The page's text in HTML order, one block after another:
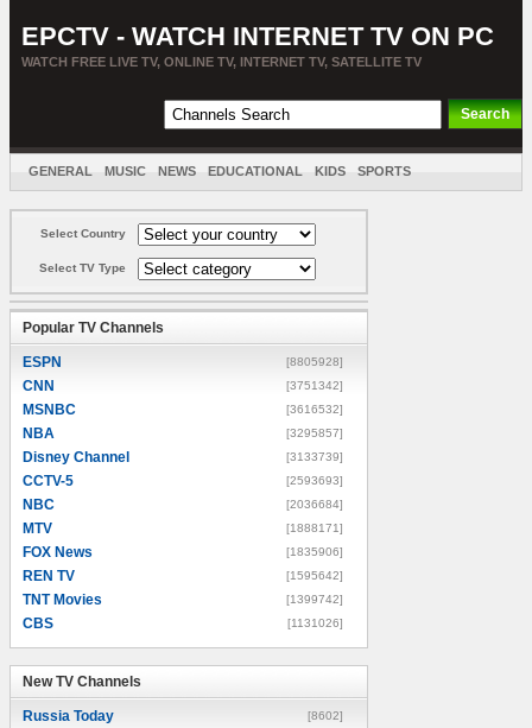
EPCTV - WATCH INTERNET TV ON PC
WATCH FREE LIVE TV, ONLINE TV, INTERNET TV, SATELLITE TV
GENERAL MUSIC NEWS EDUCATIONAL KIDS SPORTS
Select Country
Select TV Type
Popular TV Channels
ESPN [8805928]
CNN [3751342]
MSNBC [3616532]
NBA [3295857]
Disney Channel [3133739]
CCTV-5 [2593693]
NBC [2036684]
MTV [1888171]
FOX News [1835906]
REN TV [1595642]
TNT Movies [1399742]
CBS [1131026]
New TV Channels
Russia Today [8602]